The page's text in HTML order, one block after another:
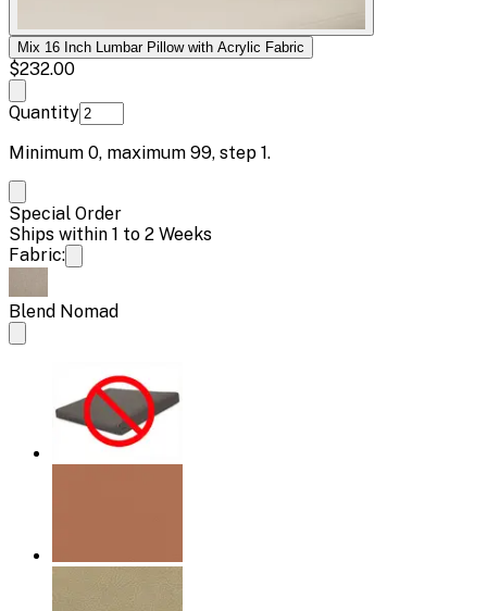
Mix 16 Inch Lumbar Pillow with Acrylic Fabric
$232.00
Quantity
Minimum 0, maximum 99, step 1.
Special Order
Ships within 1 to 2 Weeks
Fabric:
Blend Nomad